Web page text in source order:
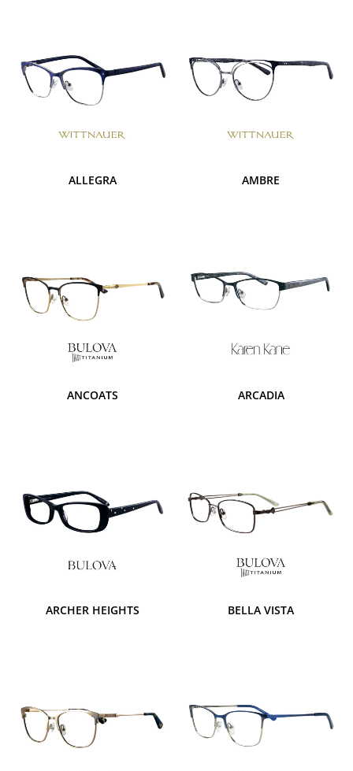
ALLEGRA AMBRE
ANCOATS ARCADIA
ARCHER HEIGHTS BELLA VISTA